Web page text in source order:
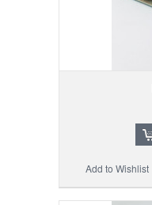
Add to Wishlist